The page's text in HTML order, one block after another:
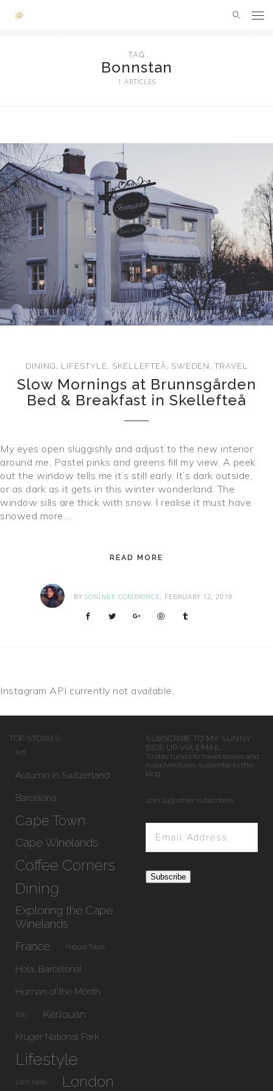
ITALY
SWITZERLAND
HUMAN OF THE MONTH
ABOUT ME
CONTACT
TAG
Bonnstan
1 ARTICLES
DINING , LIFESTYLE, SKELLEFTEÅ, SWEDEN , TRAVEL
Slow Mornings at Brunnsgården
Bed & Breakfast in Skellefteå
My eyes open sluggishly and adjust to the new interior
around me. Pastel pinks and greens fill my view. A peek
out the window tells me it’s still early. It’s dark outside,
or as dark as it gets in this winter wonderland. The
window sills are thick with snow. I realise it must have
snowed more…
READ MORE
BY SONINKE COMBRINCK , FEBRUARY 12, 2019
Instagram API currently not available.
TOP STORIES
Art
Autumn in Switzerland
Barcelona
Cape Town
Cape Winelands
Coffee Corners
Dining
Exploring the Cape
Winelands
France
Haggis Tours
Hola, Barcelona!
Human of the Month
Italy Kerlouan
Kruger National Park
Lifestyle
Loch Ness London
SUBSCRIBE TO MY SUNNY
SIDE UP VIA EMAIL
To stay tuned to travel stories and
misadventures, subscribe to the
blog.
Join 249 other subscribers.
Address
Subscribe